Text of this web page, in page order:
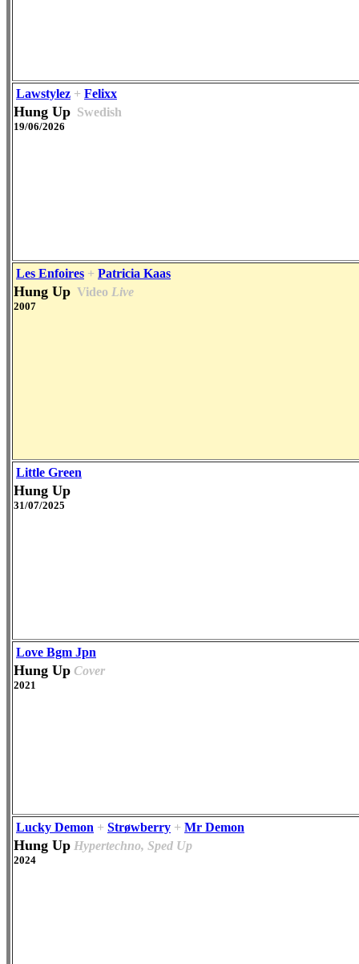
Lawstylez + Felixx
Hung Up Swedish
19/06/2026
Les Enfoires + Patricia Kaas
Hung Up Video Live
2007
Little Green
Hung Up
31/07/2025
Love Bgm Jpn
Hung Up Cover
2021
Lucky Demon + Strøwberry + Mr Demon
Hung Up Hypertechno, Sped Up
2024